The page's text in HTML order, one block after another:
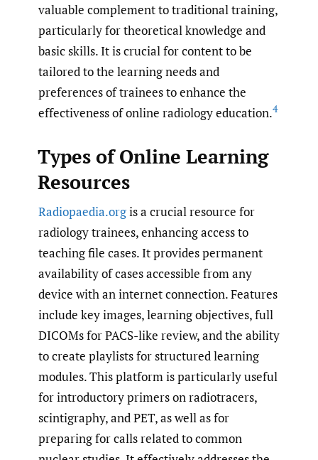
valuable complement to traditional training,
particularly for theoretical knowledge and
basic skills. It is crucial for content to be
tailored to the learning needs and
preferences of trainees to enhance the
effectiveness of online radiology education.4
Types of Online Learning
Resources
Radiopaedia.orgis a crucial resource for
radiology trainees, enhancing access to
teaching file cases. It provides permanent
availability of cases accessible from any
device with an internet connection. Features
include key images, learning objectives, full
DICOMs for PACS-like review, and the ability
to create playlists for structured learning
modules. This platform is particularly useful
for introductory primers on radiotracers,
scintigraphy, and PET, as well as for
preparing for calls related to common